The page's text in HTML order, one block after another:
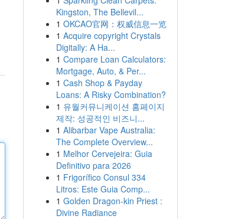
Kingston, The Bellevil...
1 OKCAO官网：权威信息一览
1 Acquire copyright Crystals
Digitally: A Ha...
1 Compare Loan Calculators:
Mortgage, Auto, & Per...
1 Cash Shop & Payday
Loans: A Risky Combination?
1 유월커뮤니케이션 홈페이지
제작: 성공적인 비즈니...
1 Alibarbar Vape Australia:
The Complete Overview...
1 Melhor Cervejeira: Guia
Definitivo para 2026
1 Frigorífico Consul 334
Litros: Este Guia Comp...
1 Golden Dragon-kin Priest :
Divine Radiance